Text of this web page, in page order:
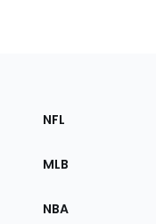
Sections
the
NFL
MLB
NBA